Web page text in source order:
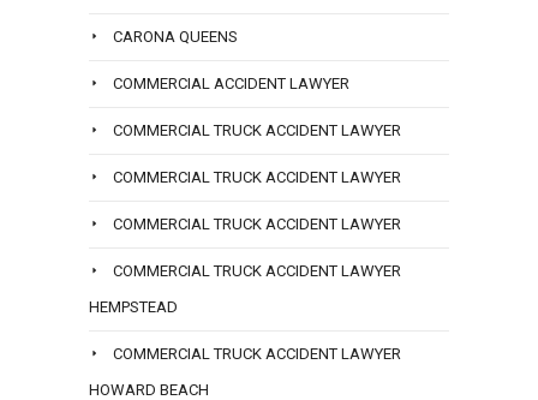
CARONA QUEENS
COMMERCIAL ACCIDENT LAWYER
COMMERCIAL TRUCK ACCIDENT LAWYER
COMMERCIAL TRUCK ACCIDENT LAWYER
COMMERCIAL TRUCK ACCIDENT LAWYER
COMMERCIAL TRUCK ACCIDENT LAWYER
HEMPSTEAD
COMMERCIAL TRUCK ACCIDENT LAWYER
HOWARD BEACH